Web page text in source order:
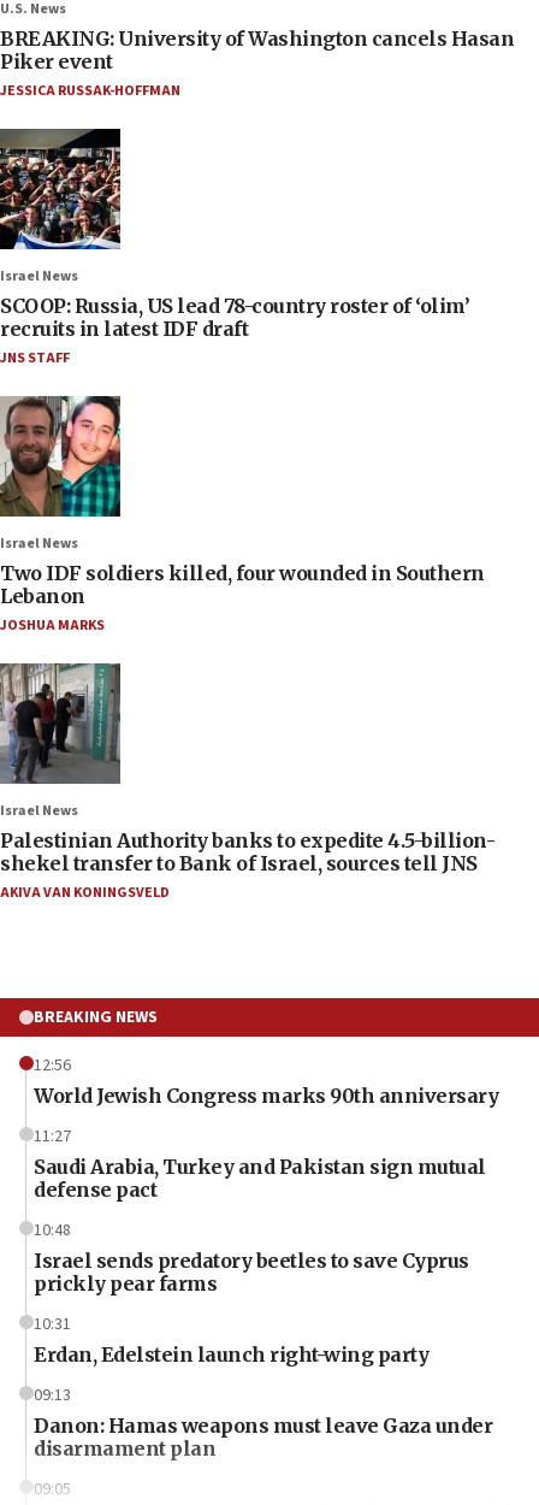
U.S. News
BREAKING: University of Washington cancels Hasan
Piker event
JESSICA RUSSAK-HOFFMAN
Israel News
SCOOP: Russia, US lead 78-country roster of ‘olim’
recruits in latest IDF draft
JNS STAFF
Israel News
Two IDF soldiers killed, four wounded in Southern
Lebanon
JOSHUA MARKS
Israel News
Palestinian Authority banks to expedite 4.5-billion-
shekel transfer to Bank of Israel, sources tell JNS
AKIVA VAN KONINGSVELD
BREAKING NEWS
12:56
World Jewish Congress marks 90th anniversary
11:27
Saudi Arabia, Turkey and Pakistan sign mutual
defense pact
10:48
Israel sends predatory beetles to save Cyprus
prickly pear farms
10:31
Erdan, Edelstein launch right-wing party
09:13
Danon: Hamas weapons must leave Gaza under
disarmament plan
09:05